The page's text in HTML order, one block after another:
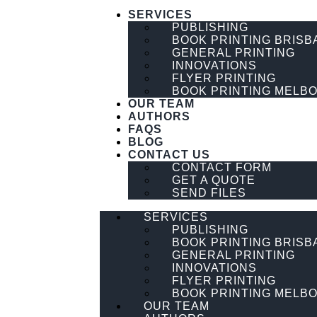
SERVICES
PUBLISHING
BOOK PRINTING
GENERAL PRINTING
INNOVATIONS
FLYER PRINTING
BOOK PRINTING
OUR TEAM
AUTHORS
FAQS
BLOG
CONTACT US
CONTACT FORM
GET A QUOTE
SEND FILES
SERVICES
PUBLISHING
BOOK PRINTING
GENERAL PRINTING
INNOVATIONS
FLYER PRINTING
BOOK PRINTING
OUR TEAM